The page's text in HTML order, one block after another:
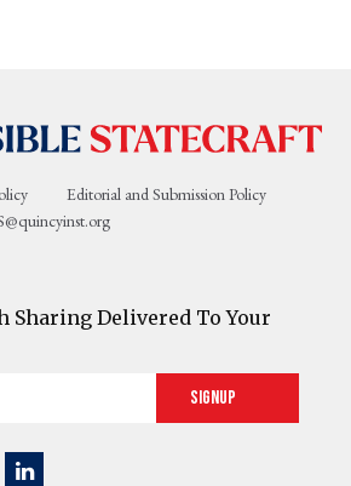
Editorial and Submission Policy
Sharing Delivered To Your
Signup